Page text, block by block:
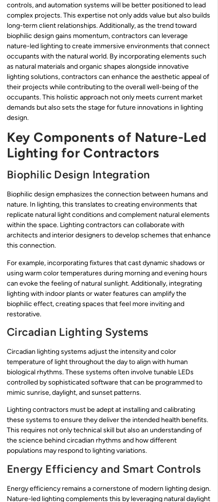
controls, and automation systems will be better positioned to lead
complex projects. This expertise not only adds value but also builds
long-term client relationships. Additionally, as the trend toward
biophilic design gains momentum, contractors can leverage
nature-led lighting to create immersive environments that connect
occupants with the natural world. By incorporating elements such
as natural materials and organic shapes alongside innovative
lighting solutions, contractors can enhance the aesthetic appeal of
their projects while contributing to the overall well-being of the
occupants. This holistic approach not only meets current market
demands but also sets the stage for future innovations in lighting
design.
Key Components of Nature-Led
Lighting for Contractors
Biophilic Design Integration
Biophilic design emphasizes the connection between humans and
nature. In lighting, this translates to creating environments that
replicate natural light conditions and complement natural elements
within the space. Lighting contractors can collaborate with
architects and interior designers to develop schemes that enhance
this connection.
For example, incorporating fixtures that cast dynamic shadows or
using warm color temperatures during morning and evening hours
can evoke the feeling of natural sunlight. Additionally, integrating
lighting with indoor plants or water features can amplify the
biophilic effect, creating spaces that feel more inviting and
restorative.
Circadian Lighting Systems
Circadian lighting systems adjust the intensity and color
temperature of light throughout the day to align with human
biological rhythms. These systems often involve tunable LEDs
controlled by sophisticated software that can be programmed to
mimic sunrise, daylight, and sunset patterns.
Lighting contractors must be adept at installing and calibrating
these systems to ensure they deliver the intended health benefits.
This requires not only technical skill but also an understanding of
the science behind circadian rhythms and how different
populations may respond to lighting variations.
Energy Efficiency and Smart Controls
Energy efficiency remains a cornerstone of modern lighting design.
Nature-led lighting complements this by leveraging natural daylight